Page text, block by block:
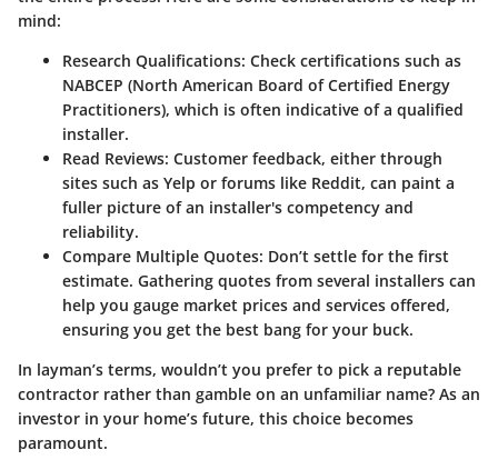
mind:
Research Qualifications: Check certifications such as
NABCEP (North American Board of Certified Energy
Practitioners), which is often indicative of a qualified
installer.
Read Reviews: Customer feedback, either through
sites such as Yelp or forums like Reddit, can paint a
fuller picture of an installer's competency and
reliability.
Compare Multiple Quotes: Don’t settle for the first
estimate. Gathering quotes from several installers can
help you gauge market prices and services offered,
ensuring you get the best bang for your buck.
In layman’s terms, wouldn’t you prefer to pick a reputable
contractor rather than gamble on an unfamiliar name? As an
investor in your home’s future, this choice becomes
paramount.